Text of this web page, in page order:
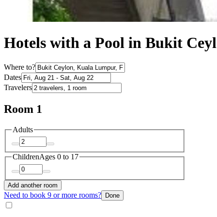
Hotels with a Pool in Bukit
Where to?
Dates
Travelers
Room 1
Adults
ChildrenAges 0 to 17
Add another room
Need to book 9 or more rooms? Done